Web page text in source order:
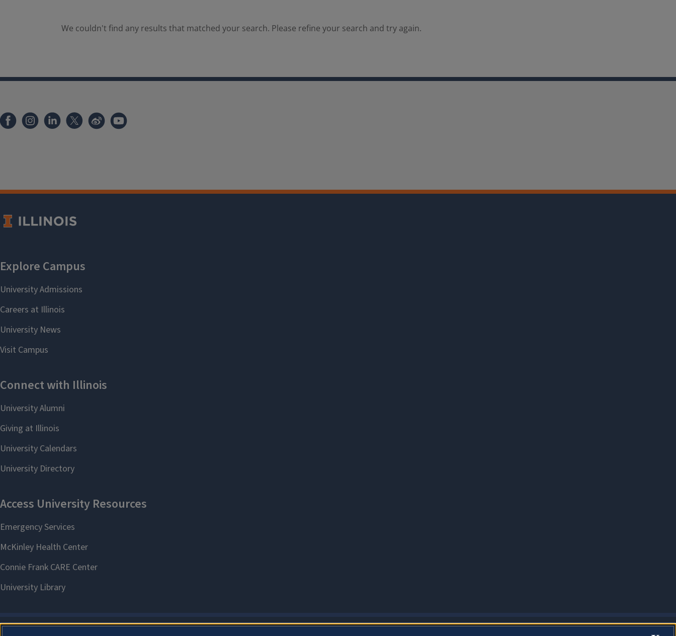
We couldn't find any results that matched your search. Please refine your search and try again.